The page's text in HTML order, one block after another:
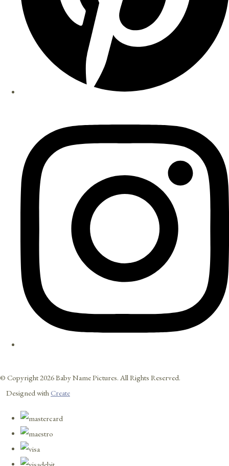
© Copyright 2026 Baby Name Pictures. All Rights Reserved.
Designed withCreate